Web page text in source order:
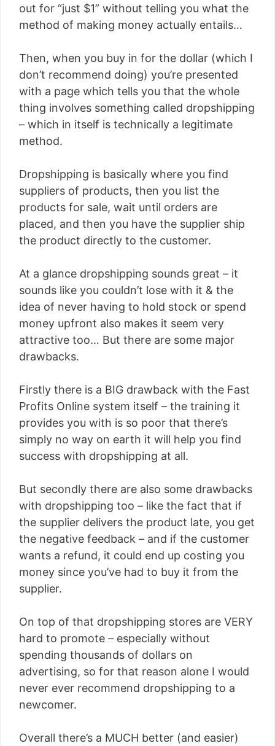
out for “just $1” without telling you what the
method of making money actually entails…
Then, when you buy in for the dollar (which I
don’t recommend doing) you’re presented
with a page which tells you that the whole
thing involves something called dropshipping
– which in itself is technically a legitimate
method.
Dropshipping is basically where you find
suppliers of products, then you list the
products for sale, wait until orders are
placed, and then you have the supplier ship
the product directly to the customer.
At a glance dropshipping sounds great – it
sounds like you couldn’t lose with it & the
idea of never having to hold stock or spend
money upfront also makes it seem very
attractive too… But there are some major
drawbacks.
Firstly there is a BIG drawback with the Fast
Profits Online system itself – the training it
provides you with is so poor that there’s
simply no way on earth it will help you find
success with dropshipping at all.
But secondly there are also some drawbacks
with dropshipping too – like the fact that if
the supplier delivers the product late, you get
the negative feedback – and if the customer
wants a refund, it could end up costing you
money since you’ve had to buy it from the
supplier.
On top of that dropshipping stores are VERY
hard to promote – especially without
spending thousands of dollars on
advertising, so for that reason alone I would
never ever recommend dropshipping to a
newcomer.
Overall there’s a MUCH better (and easier)